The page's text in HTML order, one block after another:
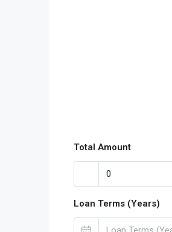
Total Amount
Loan Terms (Years)